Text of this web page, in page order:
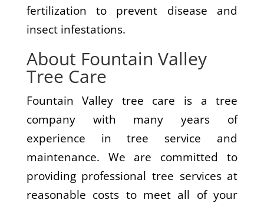
fertilization to prevent disease and
insect infestations.
About Fountain Valley
Tree Care
Fountain Valley tree care is a tree
company with many years of
experience in tree service and
maintenance. We are committed to
providing professional tree services at
reasonable costs to meet all of your